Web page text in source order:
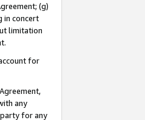
(g)
in concert
limitation
for
any
for any